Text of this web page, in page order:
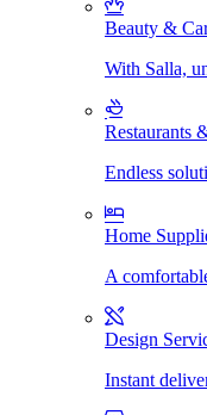
Beauty &
With Salla,
Restaurants
Endless
Home
A
Design
Instant